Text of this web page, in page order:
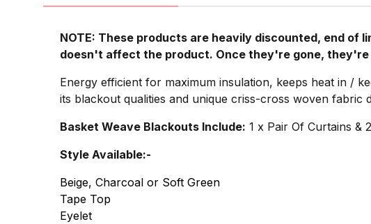
NOTE: These products are heavily discounted, end of
doesn't affect the product. Once they're gone, they're
Energy efficient for maximum insulation, keeps heat in /
its blackout qualities and unique criss-cross woven fabric
Basket Weave Blackouts Include: 1 x Pair Of Curtains &
Style Available:-
Beige, Charcoal or Soft Green
Tape Top
Eyelet